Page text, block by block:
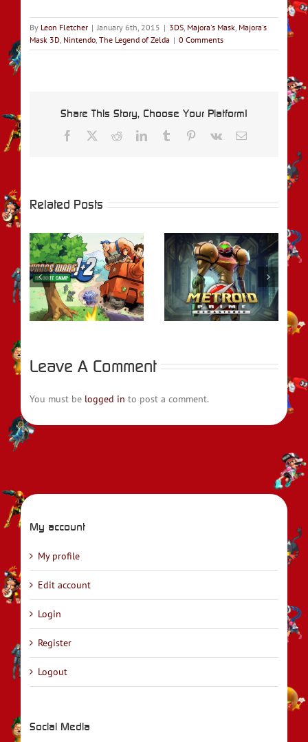
By Leon Fletcher | January 6th, 2015 | 3DS, Majora's Mask, Majora's
Mask 3D, Nintendo, The Legend of Zelda | 0 Comments
Share This Story, Choose Your Platform!
Facebook RedditLinkedInTumblr Pinterest
Vk Email
Related Posts
REVIEW – Metroid
Prime Remastered
REVIEW – Fire
Emblem Engage
Leave A Comment
You must be logged in to post a comment.
My account
My profile
Edit account
Login
Register
Logout
Social Media